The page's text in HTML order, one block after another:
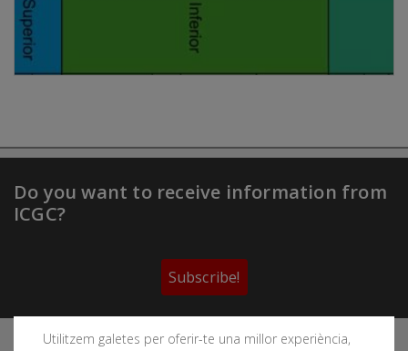
Utilitzem galetes per oferir-te una millor experiència,
Do you want to receive information from
ICGC?
Subscribe!